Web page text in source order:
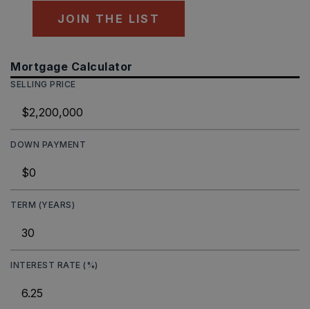
JOIN THE LIST
Mortgage Calculator
SELLING PRICE
DOWN PAYMENT
TERM (YEARS)
INTEREST RATE (%)